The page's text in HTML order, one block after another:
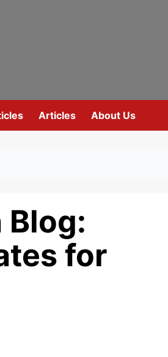
Articles About Us
Blog:
for